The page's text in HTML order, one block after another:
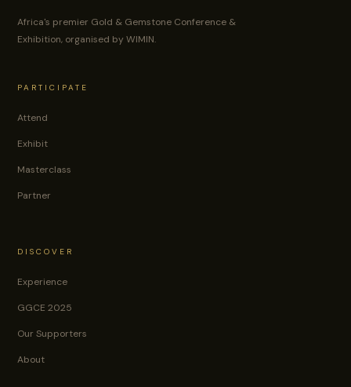
Africa's premier Gold & Gemstone Conference &
Exhibition, organised by WIMIN.
PARTICIPATE
Attend
Exhibit
Masterclass
Partner
DISCOVER
Experience
GGCE 2025
Our Supporters
About